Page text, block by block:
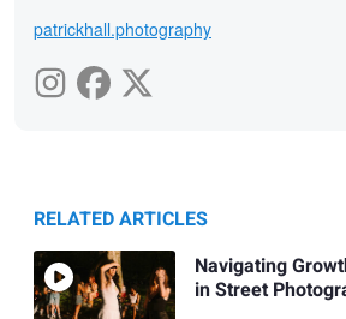
patrickhall.photography
RELATED ARTICLES
Navigating
in Street